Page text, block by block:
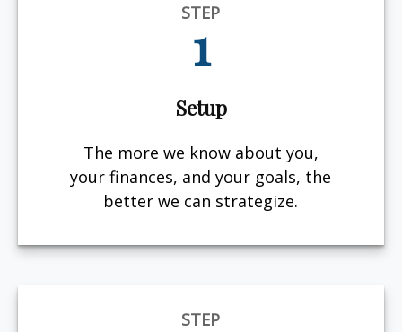
STEP
1
Setup
The more we know about you,
your finances, and your goals, the
better we can strategize.
STEP